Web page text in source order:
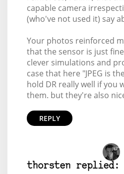
capable camera
(who've not used it) say
Your photos reinforced
that the sensor is just
clever simulations and
case that here "JPEG is
hold DR really well if you
them. but they're also
REPLY
thorsten replied: